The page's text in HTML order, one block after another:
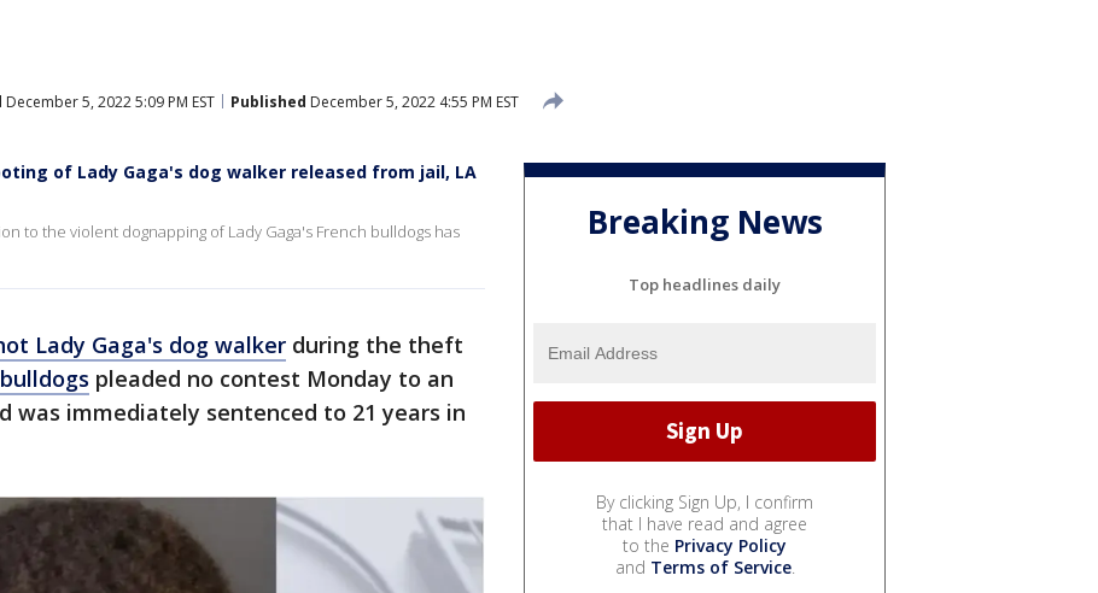
December 5, 2022 5:09 PM EST Published December 5, 2022 4:55 PM EST
of Lady Gaga's dog walker released from jail, LA
to the violent dognapping of Lady Gaga's French bulldogs has
Lady Gaga's dog walker during the theft
pleaded no contest Monday to an
was immediately sentenced to 21 years in
Breaking News
Top headlines daily
By clicking Sign Up, I confirm
that I have read and agree
to the Privacy Policy
and Terms of Service.